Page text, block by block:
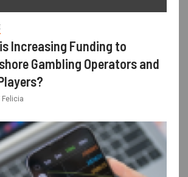
Increasing Funding to
Gambling Operators and
Felicia